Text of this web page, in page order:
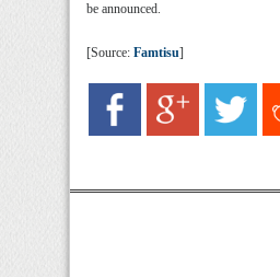
be announced.
[Source: Famtisu]